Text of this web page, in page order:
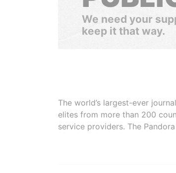
We need your
keep it that way.
The world’s largest-ever
elites from more than 200
service providers. The